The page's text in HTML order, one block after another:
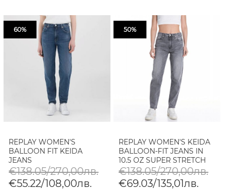
60%
REPLAY WOMEN'S
BALLOON FIT KEIDA
JEANS
€138.05/270,00лв.
€55.22/108,00лв.
50%
REPLAY WOMEN'S KEIDA
BALLOON-FIT JEANS IN
10.5 OZ SUPER STRETCH
DENIM
€138.05/270,00лв.
€69.03/135,01лв.